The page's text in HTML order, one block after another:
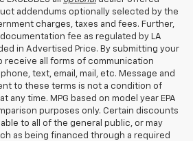
addendums optionally selected by the
charges, taxes and fees. Further,
fee as regulated by LA
in Advertised Price. By submitting your
receive all forms of communication
text, email, mail, etc. Message and
to these terms is not a condition of
any time. MPG based on model year EPA
purposes only. Certain discounts
to all of the general public, or may
as being financed through a required